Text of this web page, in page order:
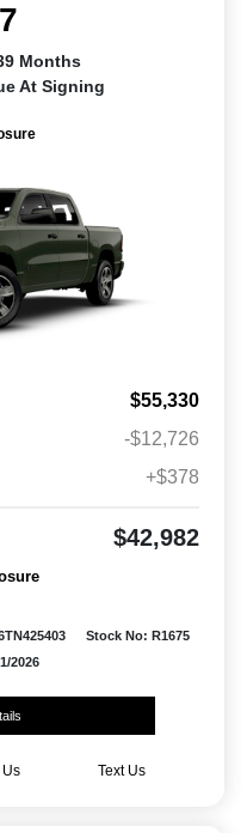
Months
At Signing
$55,330
-$12,726
+$378
$42,982
Stock No: R1675
2026
Text Us